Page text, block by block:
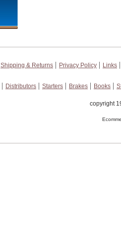
Shipping & Returns Privacy Policy
Links
Distributors Starters Brakes Books
copyright